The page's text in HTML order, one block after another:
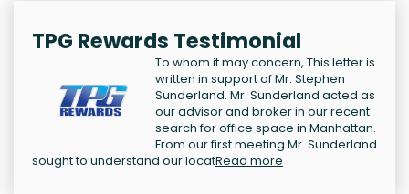
TPG Rewards Testimonial
To whom it may concern, This letter is
written in support of Mr. Stephen
Sunderland. Mr. Sunderland acted as
our advisor and broker in our recent
search for office space in Manhattan.
From our first meeting Mr. Sunderland
sought to understand our locatRead more